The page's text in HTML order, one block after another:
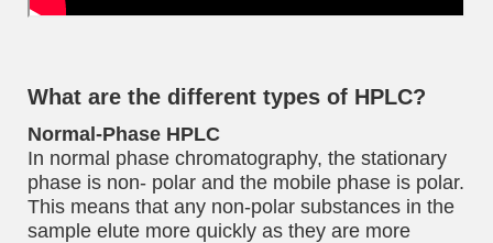
What are the different types of HPLC?
Normal-Phase HPLC
In normal phase chromatography, the stationary
phase is non- polar and the mobile phase is polar.
This means that any non-polar substances in the
sample elute more quickly as they are more